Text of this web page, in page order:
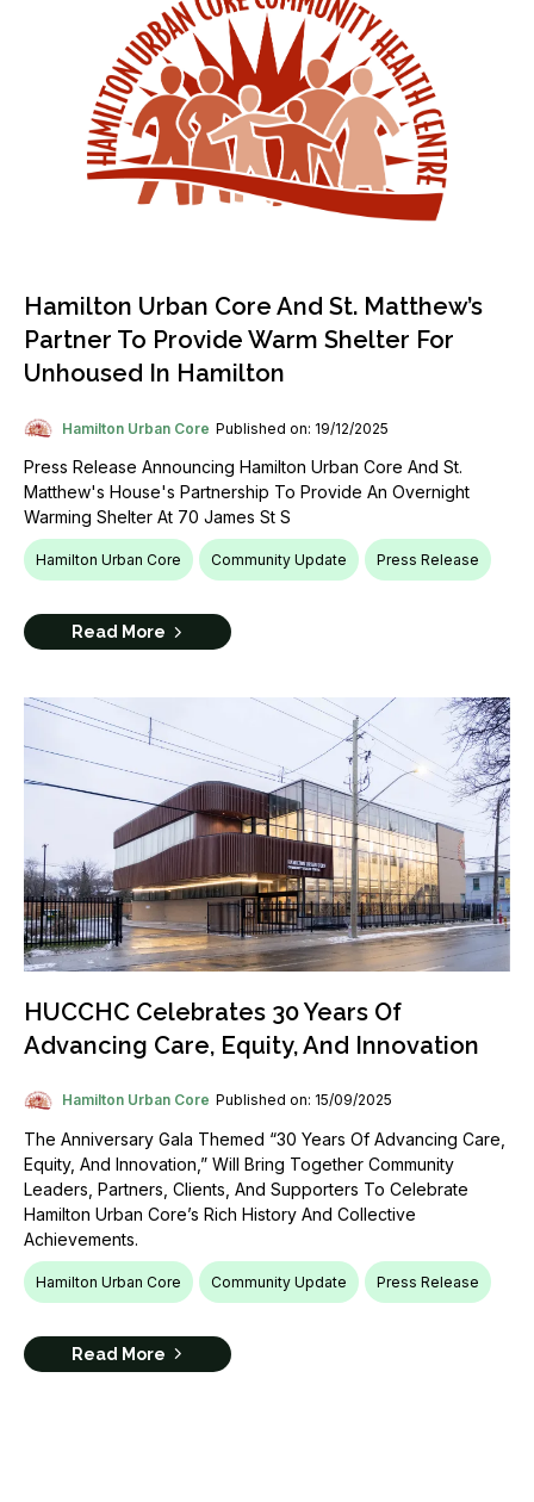
Hamilton Urban Core And St. Matthew’s
Partner To Provide Warm Shelter For
Unhoused In Hamilton
Hamilton Urban Core Published on: 19/12/2025
Press Release Announcing Hamilton Urban Core And St.
Matthew's House's Partnership To Provide An Overnight
Warming Shelter At 70 James St S
Hamilton Urban Core Community Update Press Release
Read More
HUCCHC Celebrates 30 Years Of
Advancing Care, Equity, And Innovation
Hamilton Urban Core Published on: 15/09/2025
The Anniversary Gala Themed “30 Years Of Advancing Care,
Equity, And Innovation,” Will Bring Together Community
Leaders, Partners, Clients, And Supporters To Celebrate
Hamilton Urban Core’s Rich History And Collective
Achievements.
Hamilton Urban Core Community Update Press Release
Read More